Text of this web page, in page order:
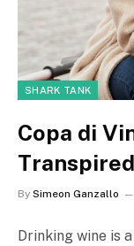
SHARK TANK
Copa di
By Simeon Ganzallo
Drinking wine is